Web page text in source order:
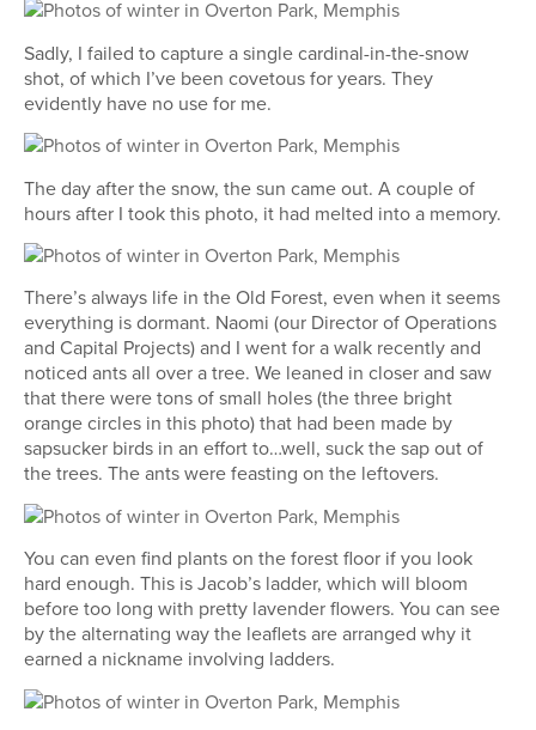
Sadly, I failed to capture a single cardinal-in-the-snow
shot, of which I’ve been covetous for years. They
evidently have no use for me.
The day after the snow, the sun came out. A couple of
hours after I took this photo, it had melted into a memory.
There’s always life in the Old Forest, even when it seems
everything is dormant. Naomi (our Director of Operations
and Capital Projects) and I went for a walk recently and
noticed ants all over a tree. We leaned in closer and saw
that there were tons of small holes (the three bright
orange circles in this photo) that had been made by
sapsucker birds in an effort to…well, suck the sap out of
the trees. The ants were feasting on the leftovers.
You can even find plants on the forest floor if you look
hard enough. This is Jacob’s ladder, which will bloom
before too long with pretty lavender flowers. You can see
by the alternating way the leaflets are arranged why it
earned a nickname involving ladders.